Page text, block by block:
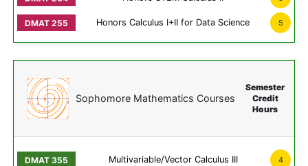
Honors Calculus I+II for Data Science 5
Sophomore Mathematics Courses
Semester
Credit
Hours
Multivariable/Vector Calculus III 4